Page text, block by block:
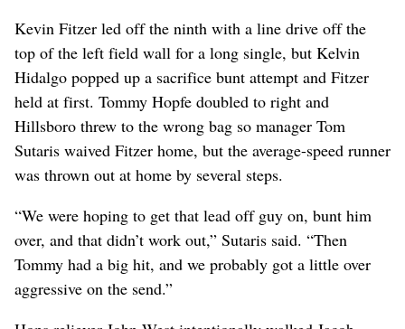
Kevin Fitzer led off the ninth with a line drive off the
top of the left field wall for a long single, but Kelvin
Hidalgo popped up a sacrifice bunt attempt and Fitzer
held at first. Tommy Hopfe doubled to right and
Hillsboro threw to the wrong bag so manager Tom
Sutaris waived Fitzer home, but the average-speed runner
was thrown out at home by several steps.
“We were hoping to get that lead off guy on, bunt him
over, and that didn’t work out,” Sutaris said. “Then
Tommy had a big hit, and we probably got a little over
aggressive on the send.”